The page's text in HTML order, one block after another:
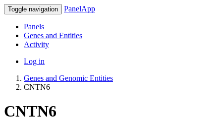
Toggle navigation PanelApp
Panels
Genes and Entities
Activity
Log in
Genes and Genomic Entities
CNTN6
CNTN6